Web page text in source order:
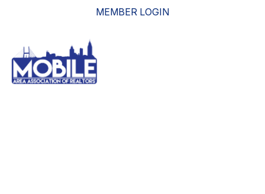
MEMBER LOGIN